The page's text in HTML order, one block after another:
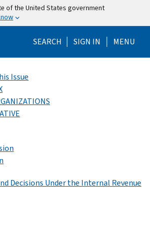
of the United States government
SEARCH Help Menu
SIGN IN MENU
Issue
Decisions Under the Internal Revenue